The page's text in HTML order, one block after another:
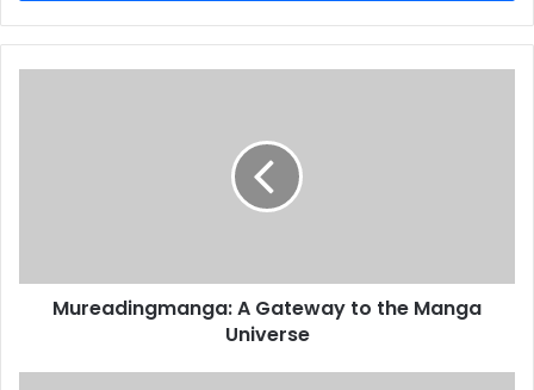
Mureadingmanga: A Gateway to the Manga
Universe